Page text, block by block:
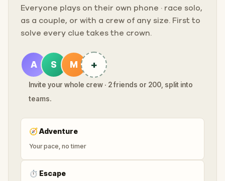
Everyone plays on their own phone · race solo,
as a couple, or with a crew of any size. First to
solve every clue takes the crown.
A S M +
Invite your whole crew · 2 friends or 200, split into
teams.
🧭Adventure
Your pace, no timer
⏱ Escape